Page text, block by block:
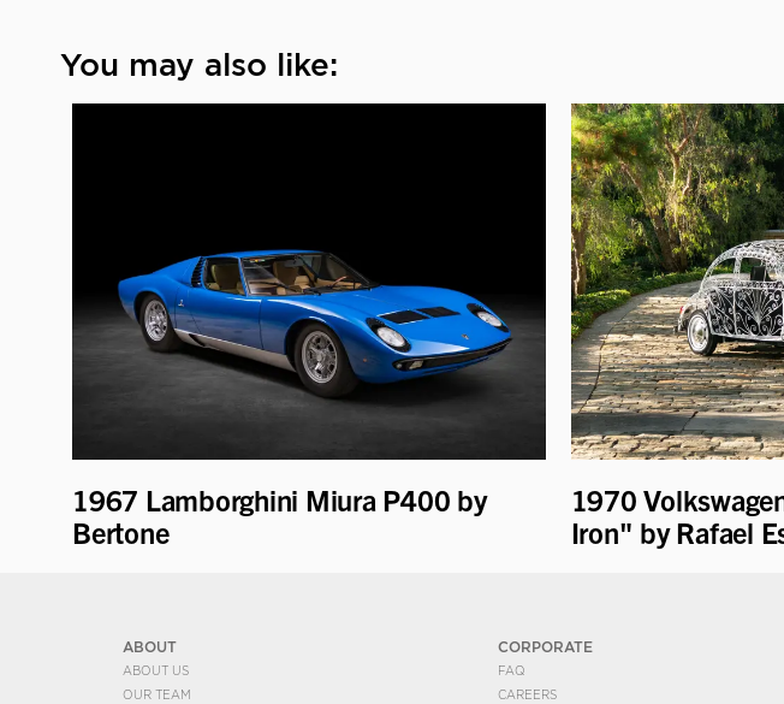
You may also like:
1967 Lamborghini Miura P400 by
Bertone
1970
Iron" by Rafael
ABOUT
ABOUT US
OUR TEAM
CORPORATE
FAQ
CAREERS